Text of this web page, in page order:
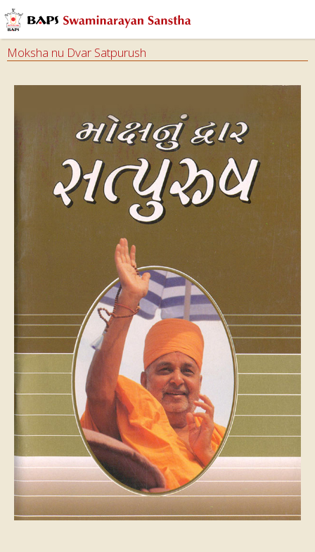
Moksha nu Dvar Satpurush